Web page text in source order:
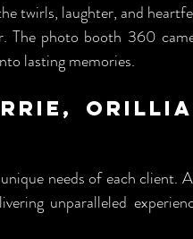
twirls, laughter, and
The photo booth 360
lasting memories.
needs of each client.
unparalleled